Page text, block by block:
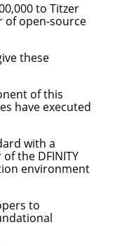
to Titzer
of open-source
these
of this
have executed
with a
the DFINITY
environment
to